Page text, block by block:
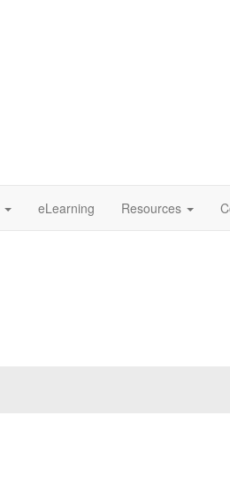
eLearning Resources